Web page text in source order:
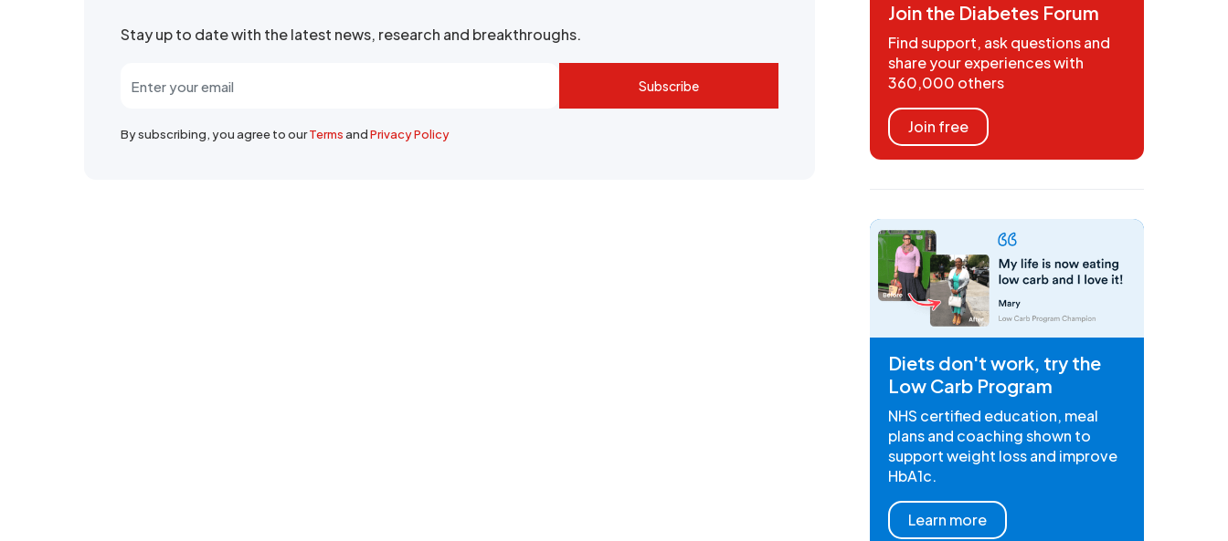
Stay up to date with the latest news, research and breakthroughs.
Subscribe
By subscribing, you agree to ourTermsandPrivacy Policy
Join the Diabetes Forum
Find support, ask questions and
share your experiences with
360,000 others
Join free
Diets don't work, try the
Low Carb Program
NHS certified education, meal
plans and coaching shown to
support weight loss and improve
HbA1c.
Learn more